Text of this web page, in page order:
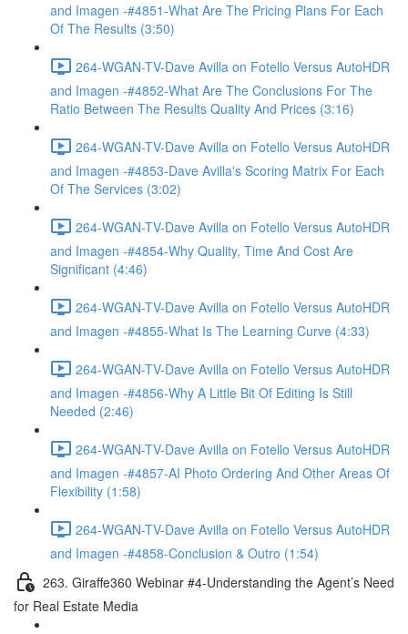
and Imagen -#4851-What Are The Pricing Plans For Each
Of The Results (3:50)
264-WGAN-TV-Dave Avilla on Fotello Versus AutoHDR
and Imagen -#4852-What Are The Conclusions For The
Ratio Between The Results Quality And Prices (3:16)
264-WGAN-TV-Dave Avilla on Fotello Versus AutoHDR
and Imagen -#4853-Dave Avilla's Scoring Matrix For Each
Of The Services (3:02)
264-WGAN-TV-Dave Avilla on Fotello Versus AutoHDR
and Imagen -#4854-Why Quality, Time And Cost Are
Significant (4:46)
264-WGAN-TV-Dave Avilla on Fotello Versus AutoHDR
and Imagen -#4855-What Is The Learning Curve (4:33)
264-WGAN-TV-Dave Avilla on Fotello Versus AutoHDR
and Imagen -#4856-Why A Little Bit Of Editing Is Still
Needed (2:46)
264-WGAN-TV-Dave Avilla on Fotello Versus AutoHDR
and Imagen -#4857-AI Photo Ordering And Other Areas Of
Flexibility (1:58)
264-WGAN-TV-Dave Avilla on Fotello Versus AutoHDR
and Imagen -#4858-Conclusion & Outro (1:54)
263. Giraffe360 Webinar #4-Understanding the Agent’s Need
for Real Estate Media